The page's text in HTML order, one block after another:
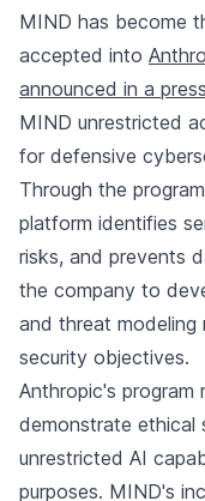
MIND has become
accepted into
announced in a
MIND unrestricted
for defensive
Through the
platform identifies
risks, and prevents
the company to
and threat modeling
security objectives.
Anthropic's program
demonstrate ethical
unrestricted AI
purposes. MIND's